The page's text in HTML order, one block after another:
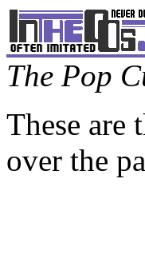
The Pop
These are
over the